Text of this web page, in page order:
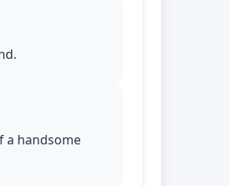
a handsome